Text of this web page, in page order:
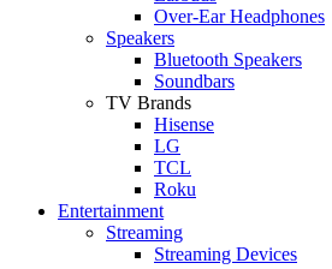
Over-Ear Headphones
Speakers
Bluetooth Speakers
Soundbars
TV Brands
Hisense
LG
TCL
Roku
Entertainment
Streaming
Streaming Devices